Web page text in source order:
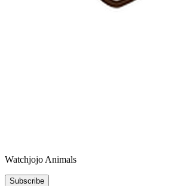
Watchjojo Animals
Subscribe